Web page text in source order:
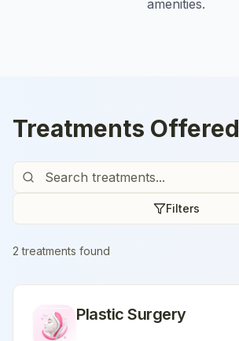
amenities.
Treatments Offered
Filters
2 treatments found
Plastic Surgery